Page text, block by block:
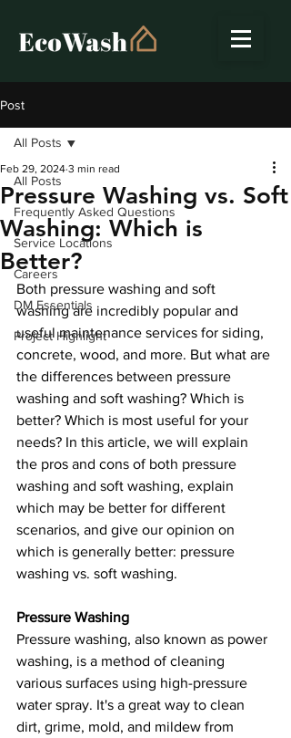
Post
All Posts
Frequently Asked Questions
Service Locations
Careers
DM Essentials
Project Highlight
All Posts
Pressure Washing vs. Soft
Washing: Which is
Better?
Feb 29, 2024 3 min read
Both pressure washing and soft
washing are incredibly popular and
useful maintenance services for siding,
concrete, wood, and more. But what are
the differences between pressure
washing and soft washing? Which is
better? Which is most useful for your
needs? In this article, we will explain
the pros and cons of both pressure
washing and soft washing, explain
which may be better for different
scenarios, and give our opinion on
which is generally better: pressure
washing vs. soft washing.
Pressure Washing
Pressure washing, also known as power
washing, is a method of cleaning
various surfaces using high-pressure
water spray. It's a great way to clean
dirt, grime, mold, and mildew from